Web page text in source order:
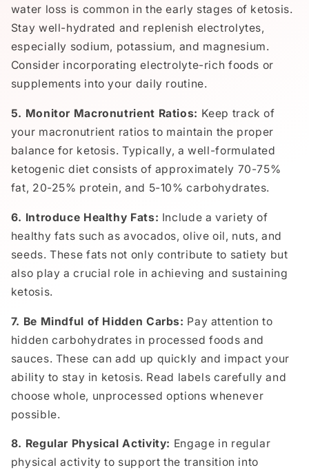
water loss is common in the early stages of ketosis.
Stay well-hydrated and replenish electrolytes,
especially sodium, potassium, and magnesium.
Consider incorporating electrolyte-rich foods or
supplements into your daily routine.
5. Monitor Macronutrient Ratios: Keep track of
your macronutrient ratios to maintain the proper
balance for ketosis. Typically, a well-formulated
ketogenic diet consists of approximately 70-75%
fat, 20-25% protein, and 5-10% carbohydrates.
6. Introduce Healthy Fats: Include a variety of
healthy fats such as avocados, olive oil, nuts, and
seeds. These fats not only contribute to satiety but
also play a crucial role in achieving and sustaining
ketosis.
7. Be Mindful of Hidden Carbs: Pay attention to
hidden carbohydrates in processed foods and
sauces. These can add up quickly and impact your
ability to stay in ketosis. Read labels carefully and
choose whole, unprocessed options whenever
possible.
8. Regular Physical Activity: Engage in regular
physical activity to support the transition into